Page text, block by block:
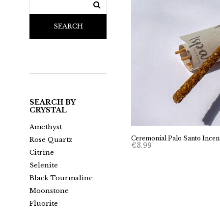
SEARCH
SEARCH BY
CRYSTAL
Amethyst
Rose Quartz
Citrine
Selenite
Black Tourmaline
Moonstone
Fluorite
Ceremonial Palo Santo
€3.99